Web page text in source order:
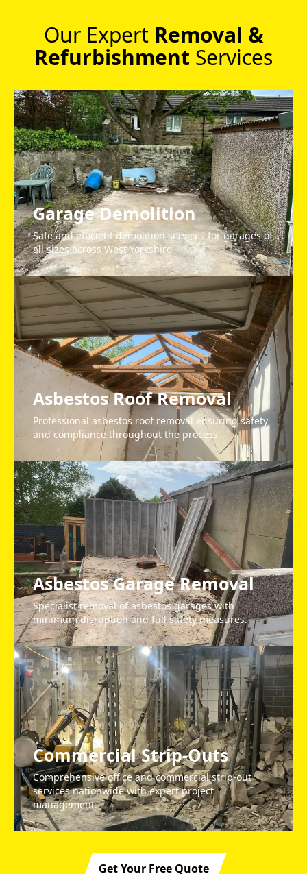
Our Expert Removal &
Refurbishment Services
Garage Demolition
Safe and efficient demolition services for garages of
all sizes across West Yorkshire.
Asbestos Roof Removal
Professional asbestos roof removal ensuring safety
and compliance throughout the process.
Asbestos Garage Removal
Specialist removal of asbestos garages with
minimum disruption and full safety measures.
Commercial Strip-Outs
Comprehensive office and commercial strip-out
services nationwide with expert project
management.
Get Your Free Quote